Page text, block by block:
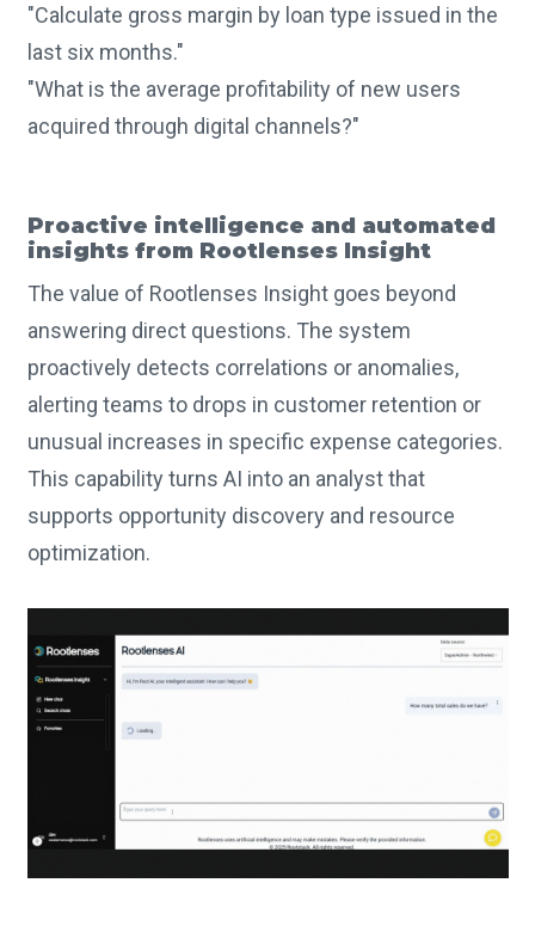
"Calculate gross margin by loan type issued in the
last six months."
"What is the average profitability of new users
acquired through digital channels?"
Proactive intelligence and automated
insights from Rootlenses Insight
The value of Rootlenses Insight goes beyond
answering direct questions. The system
proactively detects correlations or anomalies,
alerting teams to drops in customer retention or
unusual increases in specific expense categories.
This capability turns AI into an analyst that
supports opportunity discovery and resource
optimization.